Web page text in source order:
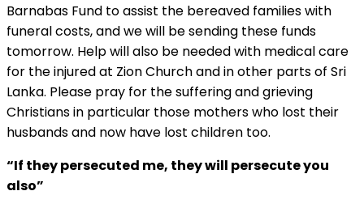
Barnabas Fund to assist the bereaved families with
funeral costs, and we will be sending these funds
tomorrow. Help will also be needed with medical care
for the injured at Zion Church and in other parts of Sri
Lanka. Please pray for the suffering and grieving
Christians in particular those mothers who lost their
husbands and now have lost children too.
“If they persecuted me, they will persecute you
also”